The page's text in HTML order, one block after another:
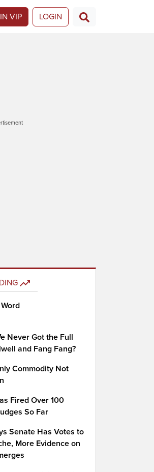
VIP LOGIN
Never Got the Full
and Fang Fang?
Commodity Not
Fired Over 100
So Far
Senate Has Votes to
More Evidence on